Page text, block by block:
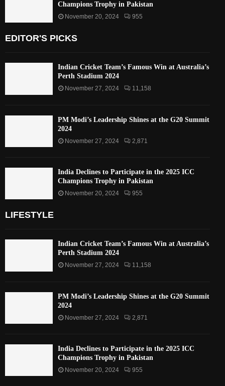
Champions Trophy in Pakistan
November 20, 2024 955
EDITOR'S PICKS
Indian Cricket Team’s Famous Win at Australia’s
Perth Stadium 2024
November 27, 2024 11,158
PM Modi’s Leadership Shines at the G20 Summit
2024
November 27, 2024 2,871
India Declines to Participate in the 2025 ICC
Champions Trophy in Pakistan
November 20, 2024 955
LIFESTYLE
Indian Cricket Team’s Famous Win at Australia’s
Perth Stadium 2024
November 27, 2024 11,158
PM Modi’s Leadership Shines at the G20 Summit
2024
November 27, 2024 2,871
India Declines to Participate in the 2025 ICC
Champions Trophy in Pakistan
November 20, 2024 955